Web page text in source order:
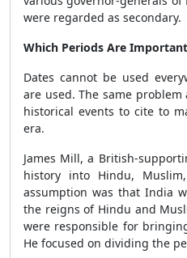
were regarded as secondary.
Which Periods Are
Dates cannot be used
are used. The same
historical events to cite to
era.
James Mill, a British-
history into Hindu,
assumption was that India
the reigns of Hindu and
were responsible for
He focused on dividing the